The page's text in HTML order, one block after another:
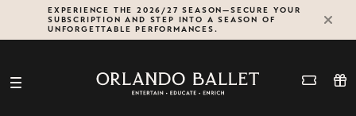
EXPERIENCE THE 2026/27 SEASON—SECURE YOUR
SUBSCRIPTION AND STEP INTO A SEASON OF
UNFORGETTABLE PERFORMANCES.